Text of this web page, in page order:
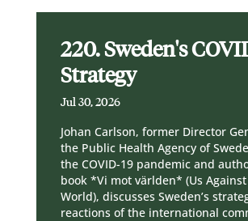
220. Sweden's
Strategy
Jul 30, 2026
Johan Carlson, former Director
the Public Health Agency of
the COVID-19 pandemic and
book *Vi mot världen* (Us
World), discusses Sweden’s
reactions of the international